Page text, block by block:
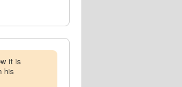
it is
his